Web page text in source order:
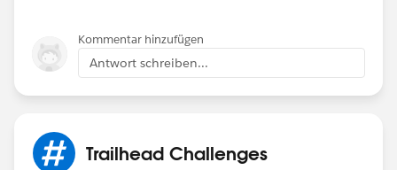
If Subscription Term is 0 or blank and End Date is
missing, CPQ can’t price the line.
If you’re in a Trailhead challenge, match the exact
values shown in the instructions for subscription term
If you’re still stuck, check the Quote and Quote Line
values and confirm one of the two combinations
Kommentar hinzufügen
Antwort schreiben...
Trailhead Challenges